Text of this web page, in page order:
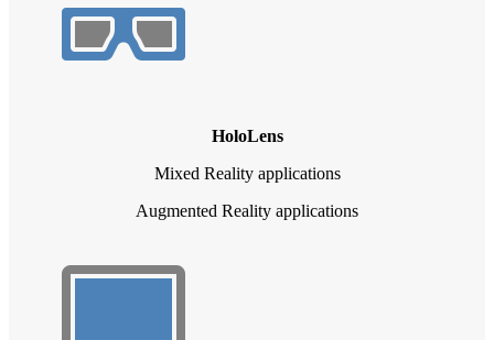
HoloLens
Mixed Reality applications
Augmented Reality applications